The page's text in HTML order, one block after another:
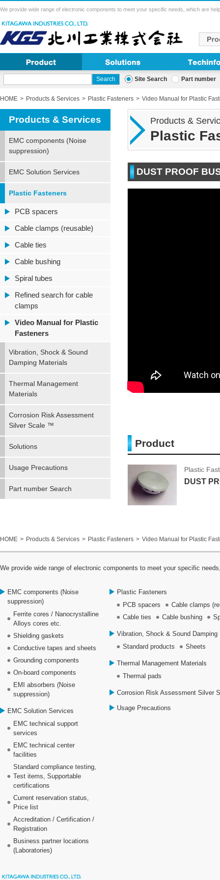
We provide wide range of electronic components to meet your specific needs, which are
Site Search Part number
HOME Products & Services Plastic Fasteners Video Manual for Plastic
Products &
Plastic
DUST PROOF
Product
Plastic
DUST
Products & Services
EMC components (Noise
suppression)
EMC Solution Services
Plastic Fasteners
PCB spacers
Cable clamps (reusable)
Cable ties
Cable bushing
Spiral tubes
Refined search for cable
clamps
Video Manual for Plastic
Fasteners
Vibration, Shock & Sound
Damping Materials
Thermal Management
Materials
Corrosion Risk Assessment
Silver Scale ™
Solutions
Usage Precautions
Part number Search
HOME Products & Services Plastic Fasteners Video Manual for Plastic
We provide wide range of electronic components to meet your specific
EMC components (Noise
suppression)
Ferrite cores / Nanocrystalline
Alloys cores etc.
Shielding gaskets
Conductive tapes and sheets
Grounding components
On-board components
EMI absorbers (Noise
suppression)
EMC Solution Services
EMC technical support
services
EMC technical center
facilities
Standard compliance testing,
Test items, Supportable
certifications
Current reservation status,
Price list
Accreditation / Certification /
Registration
Business partner locations
(Laboratories)
Plastic Fasteners
PCB spacers
Cable clamps
Cable ties
Cable bushing
Vibration, Shock & Sound Damping
Standard products
Sheets
Thermal Management Materials
Thermal pads
Corrosion Risk Assessment Silver
Usage Precautions